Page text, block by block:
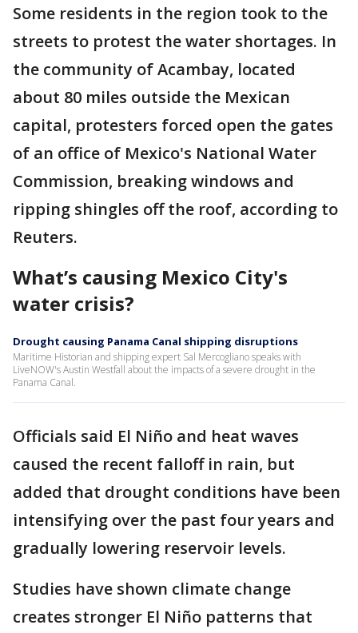
Some residents in the region took to the
streets to protest the water shortages. In
the community of Acambay, located
about 80 miles outside the Mexican
capital, protesters forced open the gates
of an office of Mexico's National Water
Commission, breaking windows and
ripping shingles off the roof, according to
Reuters.
What’s causing Mexico City's
water crisis?
Drought causing Panama Canal shipping disruptions
Maritime Historian and shipping expert Sal Mercogliano speaks with
LiveNOW's Austin Westfall about the impacts of a severe drought in the
Panama Canal.
Officials said El Niño and heat waves
caused the recent falloff in rain, but
added that drought conditions have been
intensifying over the past four years and
gradually lowering reservoir levels.
Studies have shown climate change
creates stronger El Niño patterns that